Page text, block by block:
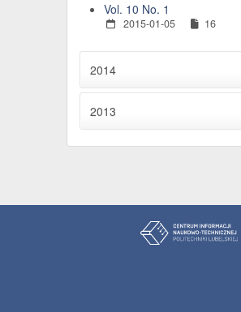
Vol. 10 No. 1
2015-01-05 16
2014
2013